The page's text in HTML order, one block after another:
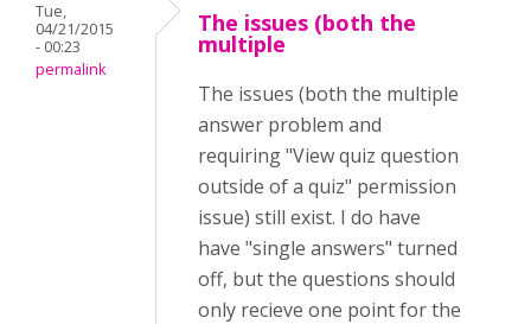
Tue,
04/21/2015
- 00:23
permalink
The issues (both the
multiple
The issues (both the multiple
answer problem and
requiring "View quiz question
outside of a quiz" permission
issue) still exist. I do have
have "single answers" turned
off, but the questions should
only recieve one point for the